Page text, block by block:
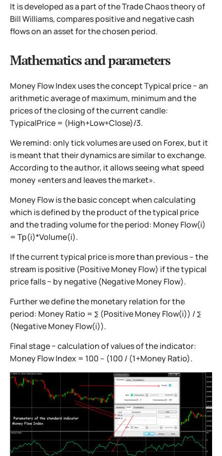
It is developed as a part of the Trade Chaos theory of
Bill Williams, compares positive and negative cash
flows on an asset for the chosen period.
Mathematics and parameters
Money Flow Index uses the concept Typical price − an
arithmetic average of maximum, minimum and the
prices of the closing of the current candle:
TypicalPrice = (High+Low+Close)/3.
We remind: only tick volumes are used on Forex, but it
is meant that their dynamics are similar to exchange.
According to the author, it allows seeing what speed
money «enters and leaves the market».
Money Flow is the basic concept when calculating
which is defined by the product of the typical price
and the trading volume for the period: Money Flow(i)
= Tp(i)*Volume(i).
If the current typical price is more than previous – the
stream is positive (Positive Money Flow) if the typical
price falls − by negative (Negative Money Flow).
Further we define the monetary relation for the
period: Money Ratio = ∑ (Positive Money Flow(i)) / ∑
(Negative Money Flow(i)).
Final stage − calculation of values of the indicator:
Money Flow Index = 100 – (100 / (1+Money Ratio).